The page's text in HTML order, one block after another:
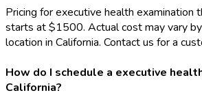
Pricing for executive health examination
starts at $1500. Actual cost may vary
location in California. Contact us for a
How do I schedule a executive
California?